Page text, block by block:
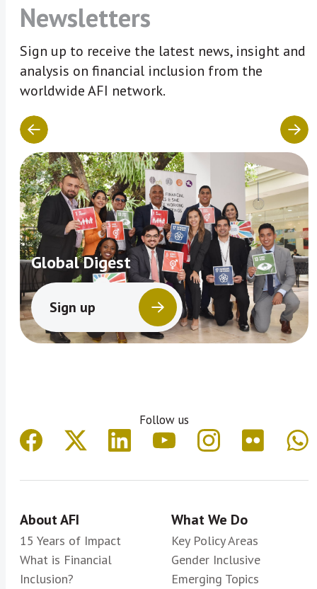
Newsletters
Sign up to receive the latest news, insight and
analysis on financial inclusion from the
worldwide AFI network.
Global Digest
Sign up
Follow us
About AFI
15 Years of Impact
What is Financial
Inclusion?
What We Do
Key Policy Areas
Gender Inclusive
Emerging Topics